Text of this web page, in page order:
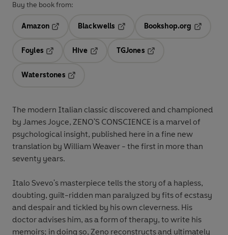
Buy the book from:
Amazon
Blackwells
Opens in a new tab
Bookshop.org
Foyles
Hive
TGJones
Waterstones
The modern Italian classic discovered and championed
by James Joyce, ZENO'S CONSCIENCE is a marvel of
psychological insight, published here in a fine new
translation by William Weaver - the first in more than
seventy years.
Italo Svevo's masterpiece tells the story of a hapless,
doubting, guilt-ridden man paralyzed by fits of ecstasy
and despair and tickled by his own cleverness. His
doctor advises him, as a form of therapy, to write his
memoirs; in doing so, Zeno reconstructs and ultimately